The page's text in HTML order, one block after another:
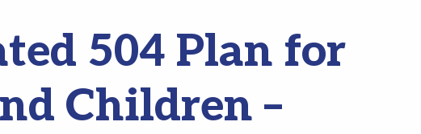
504 Plan for
Children –